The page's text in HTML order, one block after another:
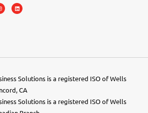
Solutions is a registered ISO of Wells
CA
Solutions is a registered ISO of Wells